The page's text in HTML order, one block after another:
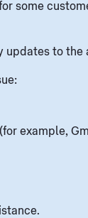
some
updates to the
example,